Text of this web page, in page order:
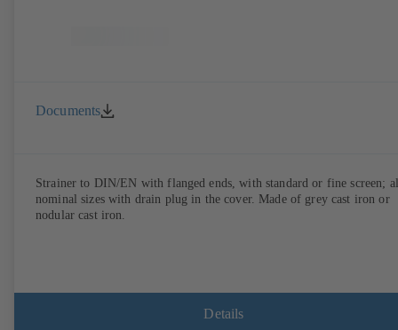
Documents
Strainer to DIN/EN with flanged ends, with standard or fine screen;
nominal sizes with drain plug in the cover. Made of grey cast iron or
nodular cast iron.
Details